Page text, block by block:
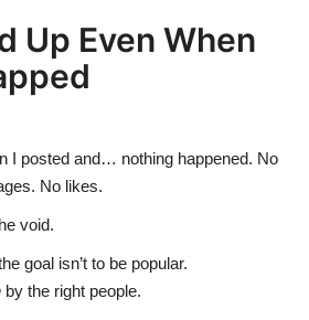
Up Even When
I posted and… nothing happened. No
No likes.
void.
goal isn’t to be popular.
by the right people.